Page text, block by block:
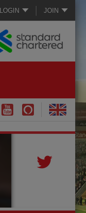
LOGIN JOIN